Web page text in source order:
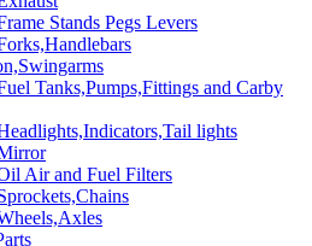
Stands Pegs Levers
Tanks,Pumps,Fittings and Carby
lights
Air and Fuel Filters